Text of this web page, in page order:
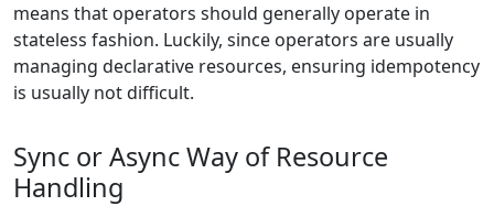
means that operators should generally operate in
stateless fashion. Luckily, since operators are usually
managing declarative resources, ensuring idempotency
is usually not difficult.
Sync or Async Way of Resource
Handling